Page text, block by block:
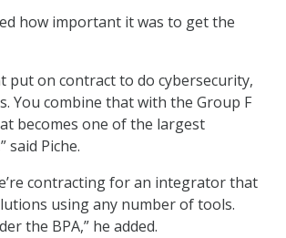
how important it was to get the
put on contract to do cybersecurity,
You combine that with the Group F
becomes one of the largest
said Piche.
contracting for an integrator that
using any number of tools.
the BPA,” he added.